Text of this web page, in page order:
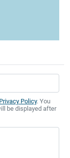
Privacy Policy. You
be displayed after